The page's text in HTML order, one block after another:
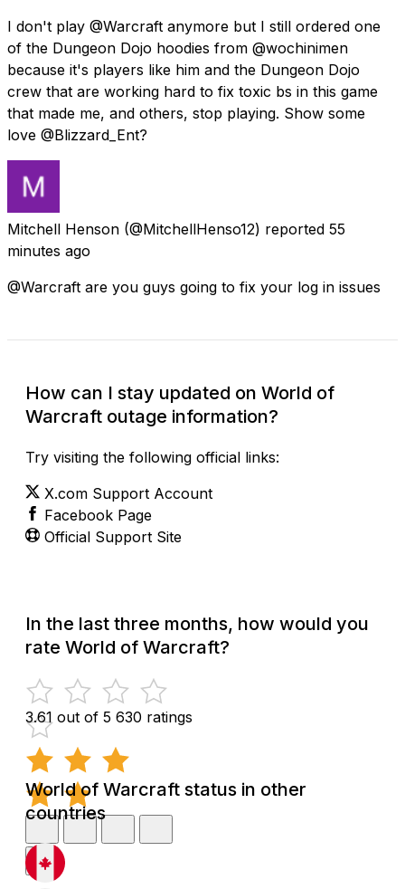
I don't play @Warcraft anymore but I still ordered one
of the Dungeon Dojo hoodies from @wochinimen
because it's players like him and the Dungeon Dojo
crew that are working hard to fix toxic bs in this game
that made me, and others, stop playing. Show some
love @Blizzard_Ent?
Mitchell Henson (@MitchellHenso12) reported 55
minutes ago
@Warcraft are you guys going to fix your log in issues
How can I stay updated on World of
Warcraft outage information?
Try visiting the following official links:
X.com Support Account
Facebook Page
Official Support Site
In the last three months, how would you
rate World of Warcraft?
3.61 out of 5 630 ratings
World of Warcraft status in other
countries